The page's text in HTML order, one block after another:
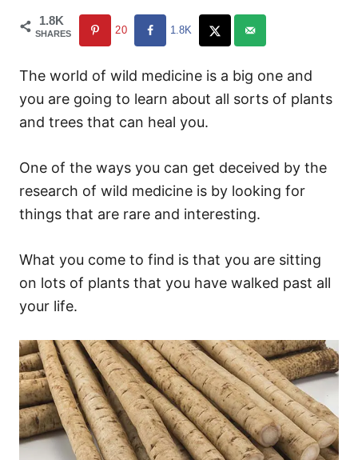
1.8K
SHARES 20 1.8K
The world of wild medicine is a big one and
you are going to learn about all sorts of plants
and trees that can heal you.
One of the ways you can get deceived by the
research of wild medicine is by looking for
things that are rare and interesting.
What you come to find is that you are sitting
on lots of plants that you have walked past all
your life.